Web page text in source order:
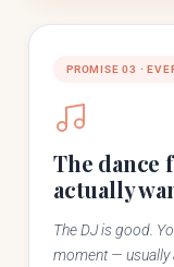
PROMISE 03 ·
The dance
actually
The DJ is good.
moment — usually